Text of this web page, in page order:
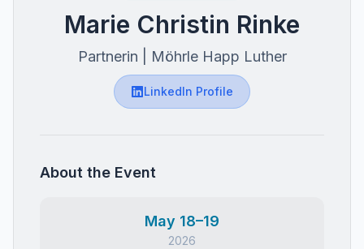
Marie Christin Rinke
Partnerin | Möhrle Happ Luther
LinkedIn Profile
About the Event
May 18–19
2026